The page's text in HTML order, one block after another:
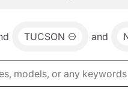
TUCSON and